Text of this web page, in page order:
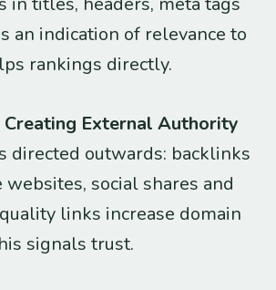
an indication of relevance to
rankings directly.
Creating External Authority
directed outwards: backlinks
social shares and
links increase domain
signals trust.